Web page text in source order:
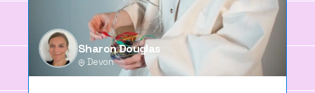
Sharon Douglas
Devon